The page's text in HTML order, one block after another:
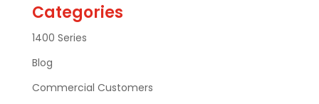
Categories
1400 Series
Blog
Commercial Customers